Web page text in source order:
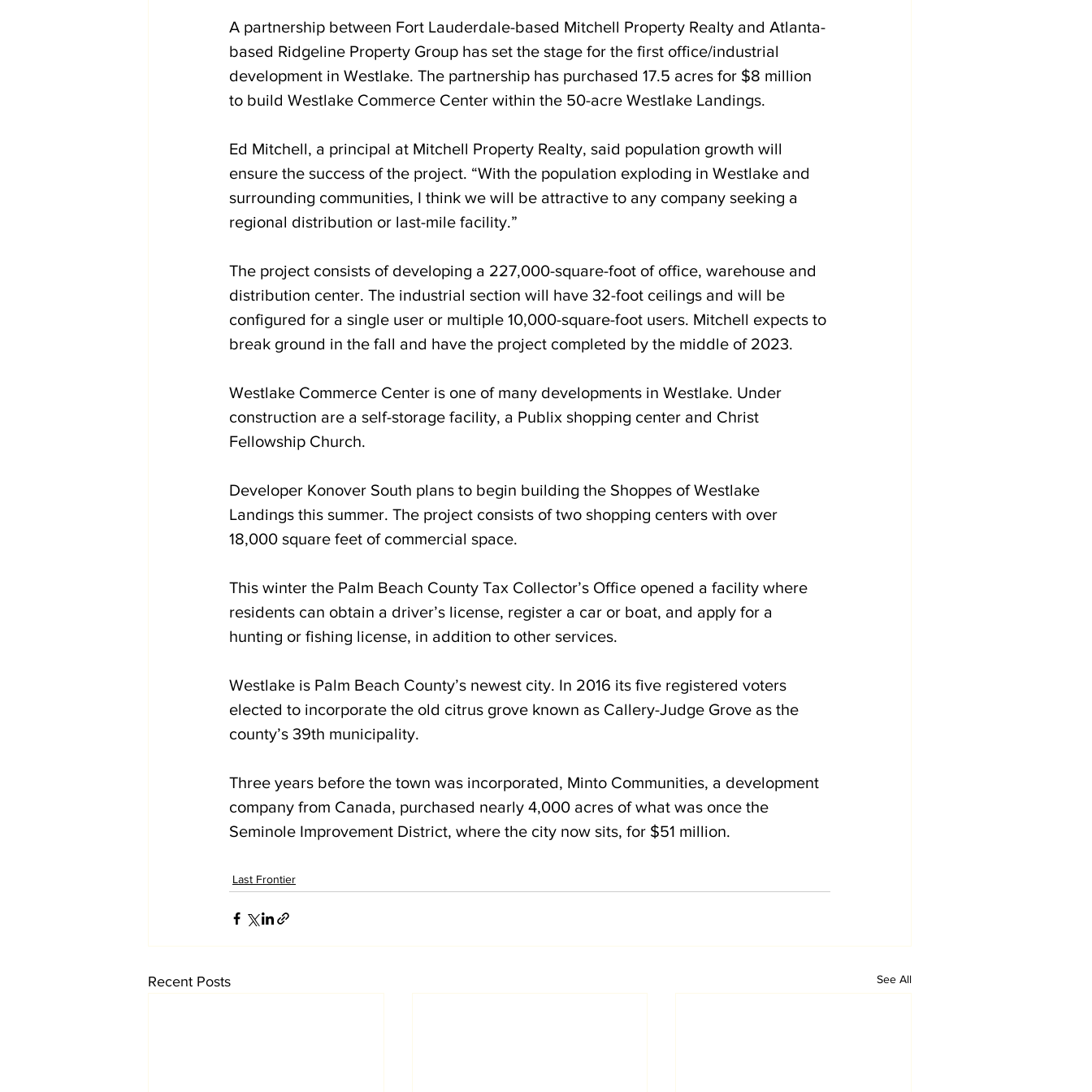
A partnership between Fort Lauderdale-based Mitchell Property Realty and Atlanta-
based Ridgeline Property Group has set the stage for the first office/industrial
development in Westlake. The partnership has purchased 17.5 acres for $8 million
to build Westlake Commerce Center within the 50-acre Westlake Landings.
Ed Mitchell, a principal at Mitchell Property Realty, said population growth will
ensure the success of the project. “With the population exploding in Westlake and
surrounding communities, I think we will be attractive to any company seeking a
regional distribution or last-mile facility.”
The project consists of developing a 227,000-square-foot of office, warehouse and
distribution center. The industrial section will have 32-foot ceilings and will be
configured for a single user or multiple 10,000-square-foot users. Mitchell expects to
break ground in the fall and have the project completed by the middle of 2023.
Westlake Commerce Center is one of many developments in Westlake. Under
construction are a self-storage facility, a Publix shopping center and Christ
Fellowship Church.
Developer Konover South plans to begin building the Shoppes of Westlake
Landings this summer. The project consists of two shopping centers with over
18,000 square feet of commercial space.
This winter the Palm Beach County Tax Collector’s Office opened a facility where
residents can obtain a driver’s license, register a car or boat, and apply for a
hunting or fishing license, in addition to other services.
Westlake is Palm Beach County’s newest city. In 2016 its five registered voters
elected to incorporate the old citrus grove known as Callery-Judge Grove as the
county’s 39th municipality.
Three years before the town was incorporated, Minto Communities, a development
company from Canada, purchased nearly 4,000 acres of what was once the
Seminole Improvement District, where the city now sits, for $51 million.
Last Frontier
Recent Posts See All